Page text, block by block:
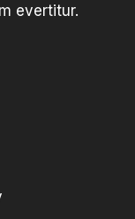
evertitur.